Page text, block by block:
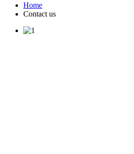
Home
Contact us